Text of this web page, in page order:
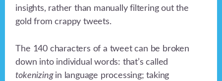
insights, rather than manually filtering out the
gold from crappy tweets.
The 140 characters of a tweet can be broken
down into individual words: that’s called
tokenizing in language processing; taking